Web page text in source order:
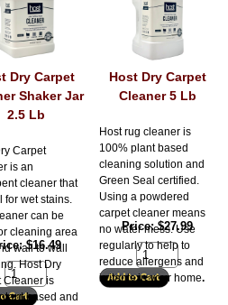
Dry Carpet
Shaker Jar
2.5 Lb
Carpet
is an
cleaner that
for wet stains.
can be
cleaning area
wall to wall
Host Dry
Cleaner is
based and
$16.49
Host Dry Carpet
Cleaner 5 Lb
Host rug cleaner is
100% plant based
cleaning solution and
Green Seal certified.
Using a powdered
carpet cleaner means
no water mess. Use
regularly to help to
reduce allergens and
irritants in your home.
Price $27.99